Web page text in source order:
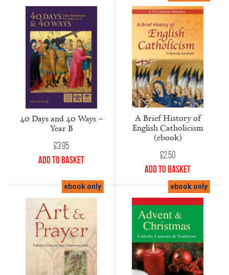
40 Days and 40 Ways –
Year B
£3.95
Add to Basket
A Brief History of
English Catholicism
(ebook)
£2.50
Add to Basket
ebook only ebook only